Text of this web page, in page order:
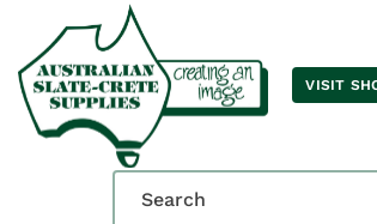
VISIT